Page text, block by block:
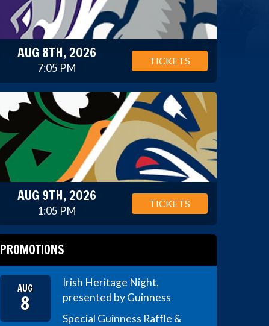
AUG 8TH, 2026
7:05 PM
TICKETS
AUG 9TH, 2026
1:05 PM
TICKETS
PROMOTIONS
AUG
8
Irish Heritage Night,
presented by Guinness
Special Guinness Raffle &